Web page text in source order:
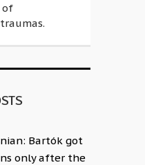
of
Bartók got
only after the